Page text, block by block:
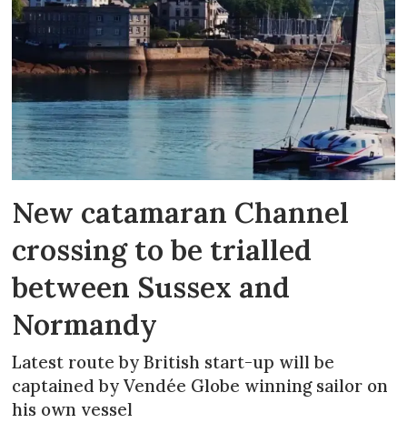
New catamaran Channel
crossing to be trialled
between Sussex and
Normandy
Latest route by British start-up will be
captained by Vendée Globe winning sailor on
his own vessel